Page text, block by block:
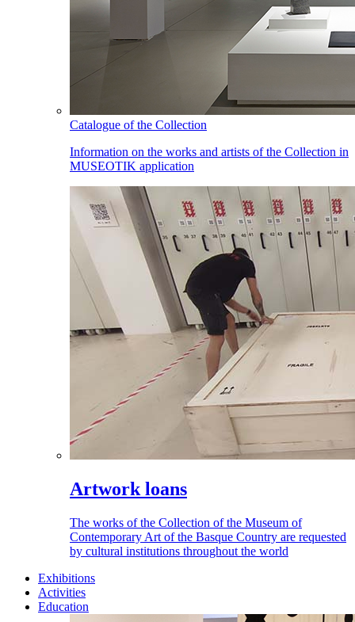
Catalogue of the Collection
Information on the works and artists of the Collection in
MUSEOTIK application
Artwork loans
The works of the Collection of the Museum of
Contemporary Art of the Basque Country are requested
by cultural institutions throughout the world
Exhibitions
Activities
Education